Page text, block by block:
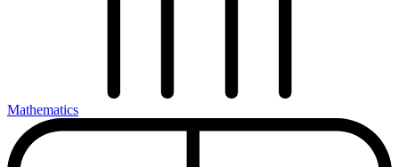
Mathematics